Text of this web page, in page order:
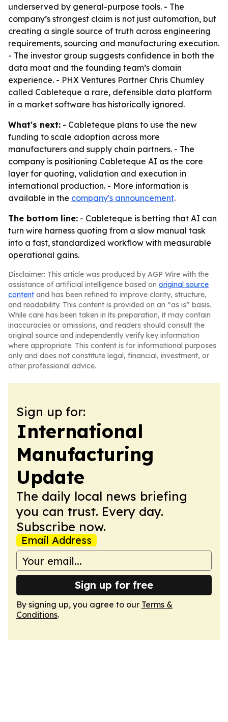
underserved by general-purpose tools. - The
company’s strongest claim is not just automation, but
creating a single source of truth across engineering
requirements, sourcing and manufacturing execution.
- The investor group suggests confidence in both the
data moat and the founding team’s domain
experience. - PHX Ventures Partner Chris Chumley
called Cableteque a rare, defensible data platform
in a market software has historically ignored.
What's next: - Cableteque plans to use the new
funding to scale adoption across more
manufacturers and supply chain partners. - The
company is positioning Cableteque AI as the core
layer for quoting, validation and execution in
international production. - More information is
available in the company's announcement.
The bottom line: - Cableteque is betting that AI can
turn wire harness quoting from a slow manual task
into a fast, standardized workflow with measurable
operational gains.
Disclaimer: This article was produced by AGP Wire with the
assistance of artificial intelligence based on original source
content and has been refined to improve clarity, structure,
and readability. This content is provided on an “as is” basis.
While care has been taken in its preparation, it may contain
inaccuracies or omissions, and readers should consult the
original source and independently verify key information
where appropriate. This content is for informational purposes
only and does not constitute legal, financial, investment, or
other professional advice.
Sign up for:
International
Manufacturing
Update
The daily local news briefing
you can trust. Every day.
Subscribe now.
Email Address
Sign up for free
By signing up, you agree to our Terms &
Conditions.